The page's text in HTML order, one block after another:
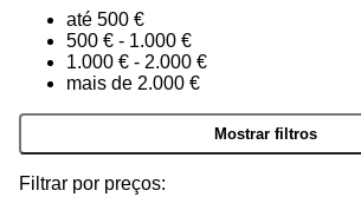
até 500 €
500 € - 1.000 €
1.000 € - 2.000 €
mais de 2.000 €
Filtrar por preços: